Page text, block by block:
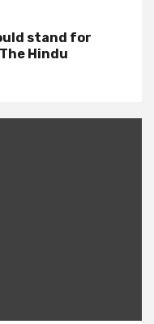
stand for
Hindu